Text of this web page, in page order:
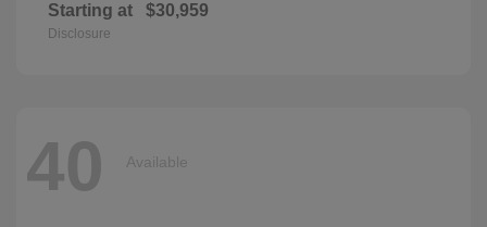
Starting at $30,959
Disclosure
40 Available